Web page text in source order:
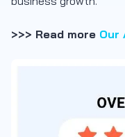
>>> Read more Our